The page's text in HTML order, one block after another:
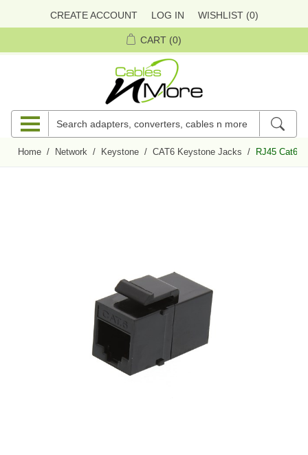
CREATE ACCOUNT LOG IN WISHLIST (0)
CART (0)
Home / Network / Keystone / CAT6 Keystone Jacks / RJ45 Cat6